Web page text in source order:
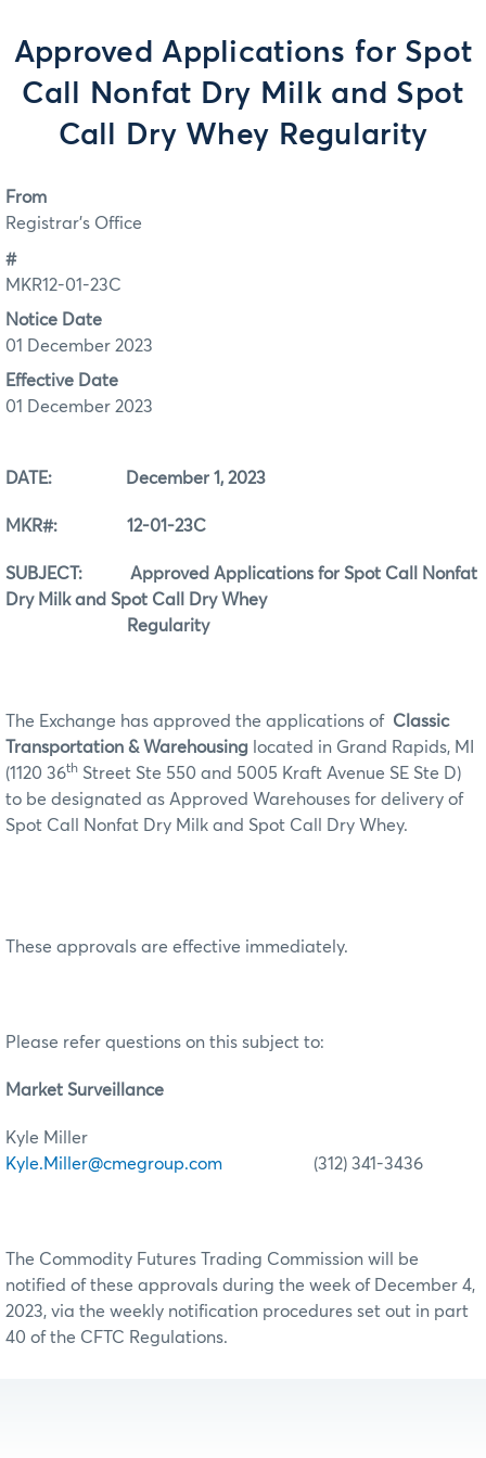
Approved Applications for Spot
Call Nonfat Dry Milk and Spot
Call Dry Whey Regularity
From
Registrar's Office
#
MKR12-01-23C
Notice Date
01 December 2023
Effective Date
01 December 2023
DATE: December 1, 2023
MKR#: 12-01-23C
SUBJECT: Approved Applications for Spot Call Nonfat
Dry Milk and Spot Call Dry Whey
Regularity
The Exchange has approved the applications of Classic
Transportation & Warehousing located in Grand Rapids, MI
(1120 36th Street Ste 550 and 5005 Kraft Avenue SE Ste D)
to be designated as Approved Warehouses for delivery of
Spot Call Nonfat Dry Milk and Spot Call Dry Whey.
These approvals are effective immediately.
Please refer questions on this subject to:
Market Surveillance
Kyle Miller
Kyle.Miller@cmegroup.com (312) 341-3436
The Commodity Futures Trading Commission will be
notified of these approvals during the week of December 4,
2023, via the weekly notification procedures set out in part
40 of the CFTC Regulations.